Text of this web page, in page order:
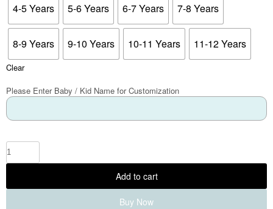
4-5 Years 5-6 Years 6-7 Years 7-8 Years
8-9 Years 9-10 Years 10-11 Years 11-12 Years
Clear
Please Enter Baby / Kid Name for Customization
Add to cart
Buy Now